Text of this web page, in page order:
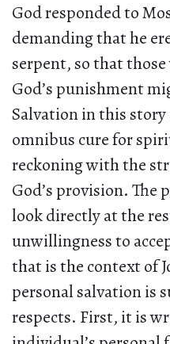
God responded to
demanding that he
serpent, so that
God’s punishment
Salvation in this story
omnibus cure for
reckoning with the
God’s provision. The
look directly at the
unwillingness to
that is the context of
personal salvation is
respects. First, it is